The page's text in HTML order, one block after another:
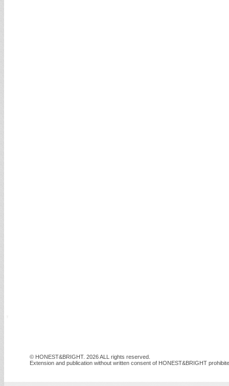
© HONEST&BRIGHT. 2026 ALL rights reserved.
Extension and publication without written consent of HONEST&BRIGHT